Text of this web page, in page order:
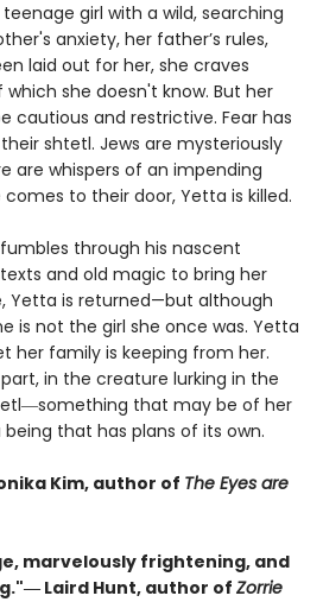
girl with a wild, searching
anxiety, her father’s rules,
laid out for her, she craves
she doesn't know. But her
cautious and restrictive. Fear has
shtetl. Jews are mysteriously
are whispers of an impending
to their door, Yetta is killed.
through his nascent
and old magic to bring her
Yetta is returned—but although
is not the girl she once was. Yetta
her family is keeping from her.
in the creature lurking in the
that may be of her
being that has plans of its own.
Kim, author of The Eyes are
marvelously frightening, and
Laird Hunt, author of Zorrie